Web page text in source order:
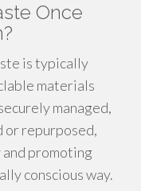
Once
is typically
materials
managed,
or repurposed,
promoting
conscious way.